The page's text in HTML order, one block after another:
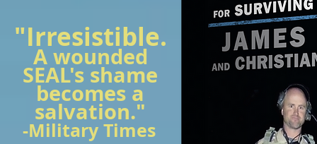
"Irresistible.
A wounded
SEAL's shame
becomes a
salvation."
-Military Times